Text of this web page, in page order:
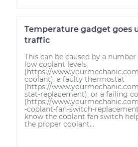
Temperature gadget goes
traffic
This can be caused by a
low coolant levels
(https://
coolant), a faulty thermostat
(https://
stat-replacement), or a failing
(https://
-coolant-fan-switch-
know the coolant fan switch
the proper coolant...